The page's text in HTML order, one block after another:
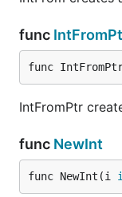
func
func
IntFromPtr
func NewInt
func NewInt(i